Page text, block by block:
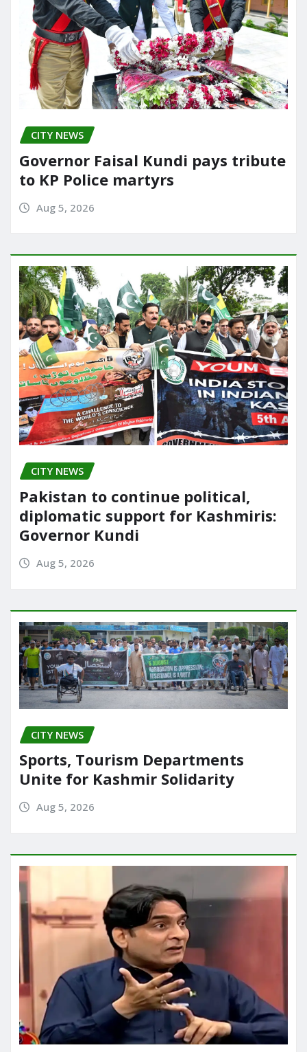
CITY NEWS
Governor Faisal Kundi pays tribute
to KP Police martyrs
Aug 5, 2026
CITY NEWS
Pakistan to continue political,
diplomatic support for Kashmiris:
Governor Kundi
Aug 5, 2026
CITY NEWS
Sports, Tourism Departments
Unite for Kashmir Solidarity
Aug 5, 2026